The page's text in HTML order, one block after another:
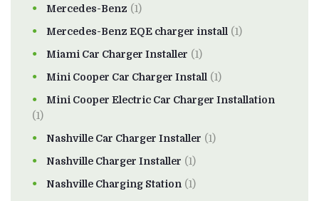
Mercedes-Benz (1)
Mercedes-Benz EQE charger install (1)
Miami Car Charger Installer (1)
Mini Cooper Car Charger Install (1)
Mini Cooper Electric Car Charger Installation
(1)
Nashville Car Charger Installer (1)
Nashville Charger Installer (1)
Nashville Charging Station (1)